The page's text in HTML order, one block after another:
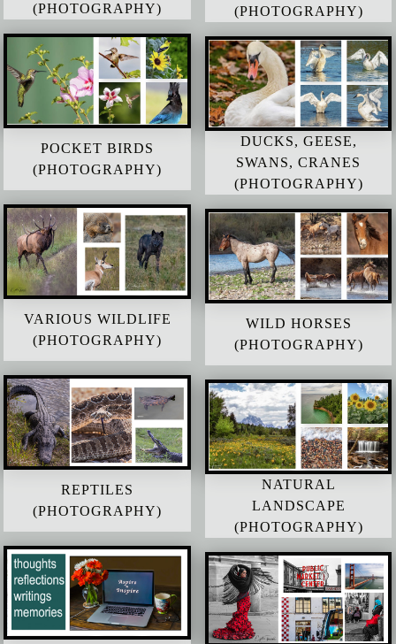
(PHOTOGRAPHY)
(PHOTOGRAPHY)
POCKET BIRDS
(PHOTOGRAPHY)
DUCKS, GEESE,
SWANS, CRANES
(PHOTOGRAPHY)
VARIOUS WILDLIFE
(PHOTOGRAPHY)
WILD HORSES
(PHOTOGRAPHY)
REPTILES
(PHOTOGRAPHY)
NATURAL
LANDSCAPE
(PHOTOGRAPHY)